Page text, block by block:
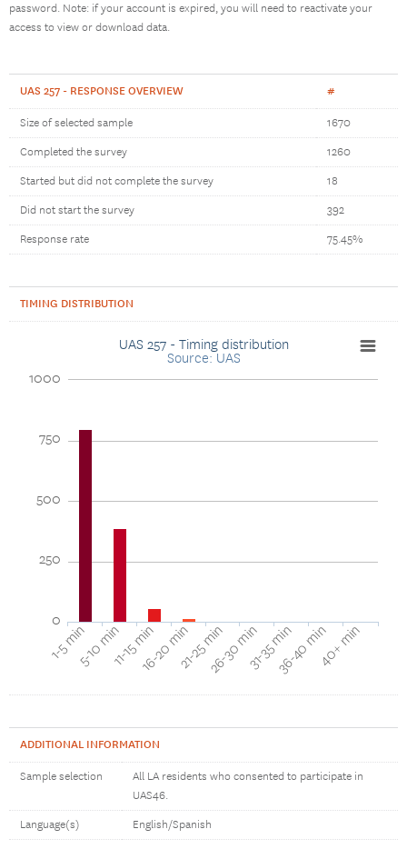
password. Note: if your account is expired, you will need to reactivate your
access to view or download data.
UAS 257 - RESPONSE OVERVIEW #
Size of selected sample 1670
Completed the survey 1260
Started but did not complete the survey 18
Did not start the survey 392
Response rate 75.45%
TIMING DISTRIBUTION
UAS 257 - Timing distribution
Source: UAS
1-5 min5-10 min11-15 min16-20 min21-25 min26-30 min31-35 min36-40 min40+ min
0
1000
250
500
750
ADDITIONAL INFORMATION
Sample selection
All LA residents who consented to participate in
UAS46.
Language(s) English/Spanish